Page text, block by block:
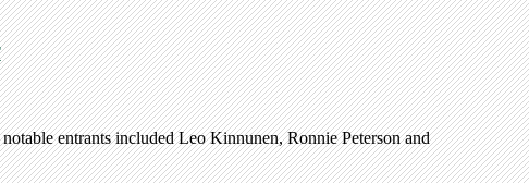
entrants included Leo Kinnunen, Ronnie Peterson and